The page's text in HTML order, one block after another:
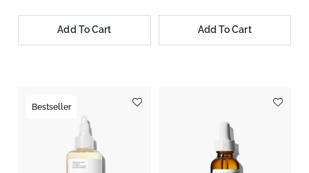
Add To Cart Add To Cart
Bestseller